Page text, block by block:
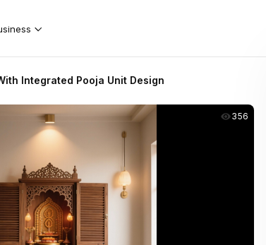
Integrated Pooja Unit Design
356